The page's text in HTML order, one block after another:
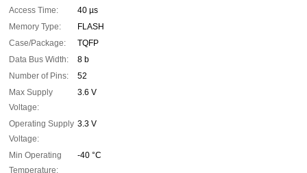
Access Time:
40 µs
Memory Type:
FLASH
Case/Package:
TQFP
Data Bus Width:
8 b
Number of Pins:
52
Max Supply
Voltage:
3.6 V
Operating Supply
Voltage:
3.3 V
Min Operating
Temperature:
-40 °C